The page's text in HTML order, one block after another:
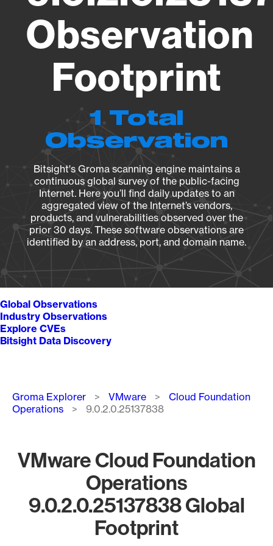
Observation
Footprint
1 Total
Observation
Bitsight's Groma scanning engine maintains a
continuous global survey of the public-facing
Internet. Here you’ll find daily updates to an
aggregated view of the Internet’s vendors,
products, and vulnerabilities observed over the
prior 30 days. These software observations are
identified by an address, port, and domain name.
Global Observations
Industry Observations
Explore CVEs
Bitsight Data Discovery
Breadcrumb
Groma Explorer VMware
Cloud Foundation
Operations
9.0.2.0.25137838
VMware Cloud Foundation
Operations
9.0.2.0.25137838 Global
Footprint